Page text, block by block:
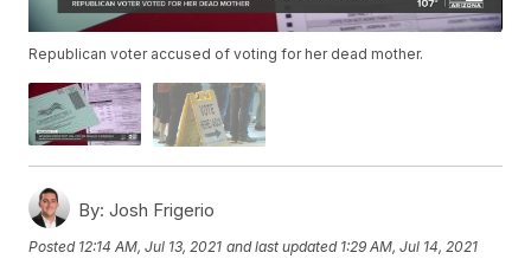
Republican voter accused of voting for her dead mother.
By: Josh Frigerio
Posted 12:14 AM, Jul 13, 2021 and last updated 1:29 AM, Jul 14, 2021